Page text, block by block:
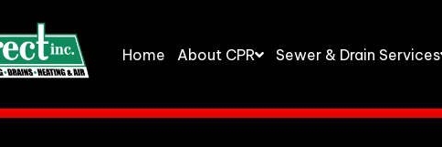
Home About CPR Sewer & Drain Services